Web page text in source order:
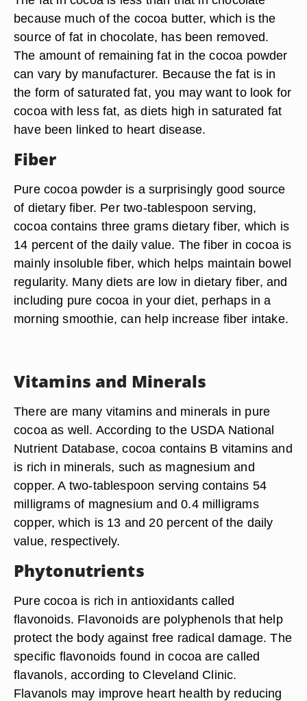
because much of the cocoa butter, which is the
source of fat in chocolate, has been removed.
The amount of remaining fat in the cocoa powder
can vary by manufacturer. Because the fat is in
the form of saturated fat, you may want to look for
cocoa with less fat, as diets high in saturated fat
have been linked to heart disease.
Fiber
Pure cocoa powder is a surprisingly good source
of dietary fiber. Per two-tablespoon serving,
cocoa contains three grams dietary fiber, which is
14 percent of the daily value. The fiber in cocoa is
mainly insoluble fiber, which helps maintain bowel
regularity. Many diets are low in dietary fiber, and
including pure cocoa in your diet, perhaps in a
morning smoothie, can help increase fiber intake.
Vitamins and Minerals
There are many vitamins and minerals in pure
cocoa as well. According to the USDA National
Nutrient Database, cocoa contains B vitamins and
is rich in minerals, such as magnesium and
copper. A two-tablespoon serving contains 54
milligrams of magnesium and 0.4 milligrams
copper, which is 13 and 20 percent of the daily
value, respectively.
Phytonutrients
Pure cocoa is rich in antioxidants called
flavonoids. Flavonoids are polyphenols that help
protect the body against free radical damage. The
specific flavonoids found in cocoa are called
flavanols, according to Cleveland Clinic.
Flavanols may improve heart health by reducing